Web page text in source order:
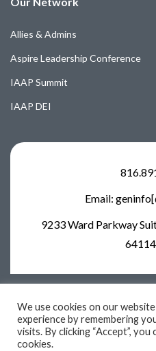
Allies & Admins
Aspire Leadership Conference
IAAP Summit
IAAP DEI
Email:
9233 Ward Parkway
2026 © IAAP.
We use cookies on our
experience by remembering
visits. By clicking “Accept”,
cookies.